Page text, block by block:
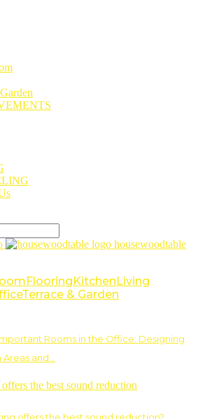
housewoodtable
FlooringKitchenLiving
Terrace & Garden
Rooms in the Office: Designing
and…
offers the best sound reduction?